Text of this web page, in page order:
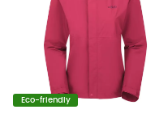
Eco-friendly